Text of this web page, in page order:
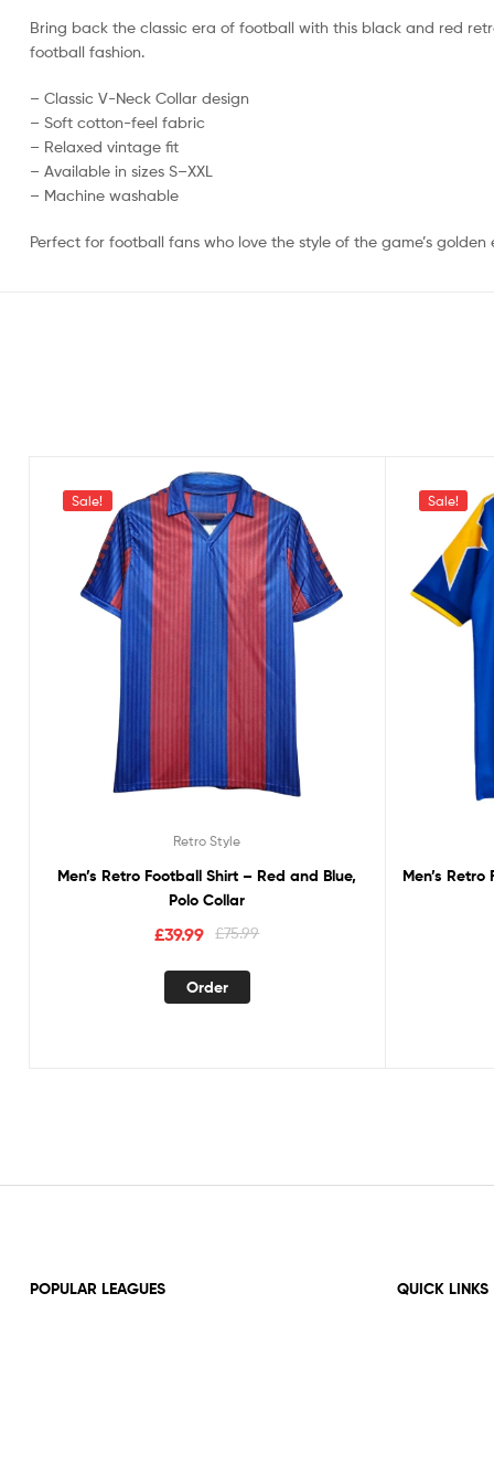
Bring back the classic era of football with this black and red
football fashion.
– Classic V-Neck Collar design
– Soft cotton-feel fabric
– Relaxed vintage fit
– Available in sizes S–XXL
– Machine washable
Perfect for football fans who love the style of the game’s
Sale!
Retro Style
Men’s Retro Football Shirt – Red and Blue,
Polo Collar
£75.99
£39.99
Order
Sale!
Men’s
POPULAR LEAGUES QUICK LINKS